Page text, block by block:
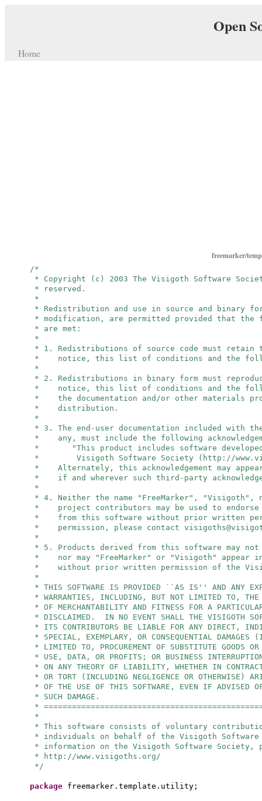
Open
Home
freemarker/
/*
* Copyright (c) 2003 The Visigoth Software
* reserved.
*
* Redistribution and use in source and binary
* modification, are permitted provided that the
* are met:
*
* 1. Redistributions of source code must retain
* notice, this list of conditions and the
*
* 2. Redistributions in binary form must
* notice, this list of conditions and the
* the documentation and/or other materials
* distribution.
*
* 3. The end-user documentation included with
* any, must include the following
* "This product includes software
* Visigoth Software Society (http://
* Alternately, this acknowledgement may
* if and wherever such third-party
*
* 4. Neither the name "FreeMarker", "Visigoth",
* project contributors may be used to endorse
* from this software without prior written
* permission, please contact
*
* 5. Products derived from this software may
* nor may "FreeMarker" or "Visigoth" appear
* without prior written permission of the
*
* THIS SOFTWARE IS PROVIDED ``AS IS'' AND ANY
* WARRANTIES, INCLUDING, BUT NOT LIMITED TO, THE
* OF MERCHANTABILITY AND FITNESS FOR A
* DISCLAIMED. IN NO EVENT SHALL THE VISIGOTH
* ITS CONTRIBUTORS BE LIABLE FOR ANY DIRECT,
* SPECIAL, EXEMPLARY, OR CONSEQUENTIAL DAMAGES
* LIMITED TO, PROCUREMENT OF SUBSTITUTE GOODS
* USE, DATA, OR PROFITS; OR BUSINESS
* ON ANY THEORY OF LIABILITY, WHETHER IN
* OR TORT (INCLUDING NEGLIGENCE OR OTHERWISE)
* OF THE USE OF THIS SOFTWARE, EVEN IF ADVISED
* SUCH DAMAGE.
*
*
* This software consists of voluntary
* individuals on behalf of the Visigoth Software
* information on the Visigoth Software Society,
* http://www.visigoths.org/
*/
package freemarker.template.utility;